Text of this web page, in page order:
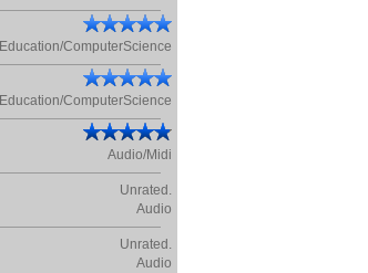
Education/ComputerScience
Education/ComputerScience
Audio/Midi
Unrated.
Audio
Unrated.
Audio